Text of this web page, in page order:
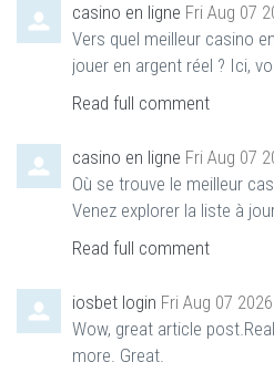
casino en ligne Fri Aug 07
Vers quel meilleur casino
jouer en argent réel ? Ici,
Read full comment
casino en ligne Fri Aug 07
Où se trouve le meilleur
Venez explorer la liste à
Read full comment
iosbet login Fri Aug 07 2026
Wow, great article
more. Great.